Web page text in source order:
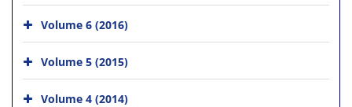
Volume 6 (2016)
Volume 5 (2015)
Volume 4 (2014)